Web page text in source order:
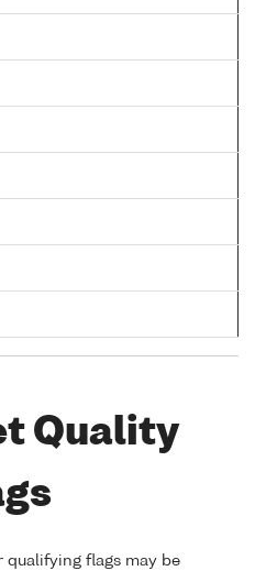
Quality
qualifying flags may be